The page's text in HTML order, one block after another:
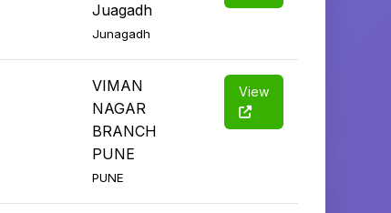
Juagadh
Junagadh
VIMAN
NAGAR
BRANCH
PUNE
PUNE
View